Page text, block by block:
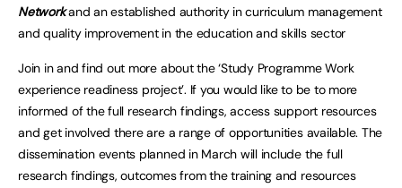
Networkand an established authority in curriculum management
and quality improvement in the education and skills sector
Join in and find out more about the ‘Study Programme Work
experience readiness project’. If you would like to be to more
informed of the full research findings, access support resources
and get involved there are a range of opportunities available. The
dissemination events planned in March will include the full
research findings, outcomes from the training and resources